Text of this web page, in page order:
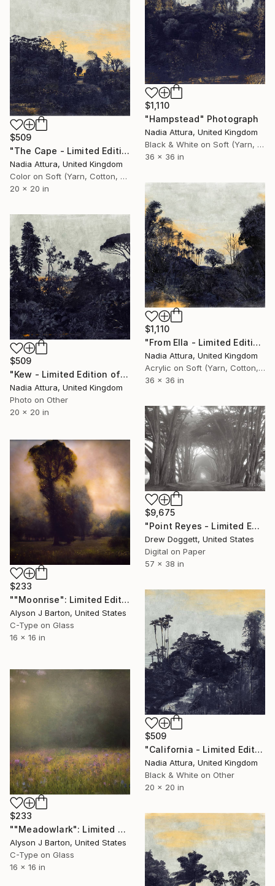
$1,110
"Hampstead" Photograph
Nadia Attura, United Kingdom
Black & White on Soft (Yarn, Cotton, Fabric)
36 x 36 in
$509
"The Cape - Limited Edition of 90" Photograph
Nadia Attura, United Kingdom
Color on Soft (Yarn, Cotton, Fabric)
20 x 20 in
$1,110
"From Ella - Limited Edition of 20" Photograph
Nadia Attura, United Kingdom
Acrylic on Soft (Yarn, Cotton, Fabric)
36 x 36 in
$509
"Kew - Limited Edition of 90" Photograph
Nadia Attura, United Kingdom
Photo on Other
20 x 20 in
$9,675
"Point Reyes - Limited Edition of 25" Photograph
Drew Doggett, United States
Digital on Paper
57 x 38 in
$233
""Moonrise": Limited Edition C-Type" Photograph
Alyson J Barton, United States
C-Type on Glass
16 x 16 in
$509
"California - Limited Edition of 90" Photograph
Nadia Attura, United Kingdom
Black & White on Other
20 x 20 in
$233
""Meadowlark": Limited Edition C-Type" Photograph
Alyson J Barton, United States
C-Type on Glass
16 x 16 in